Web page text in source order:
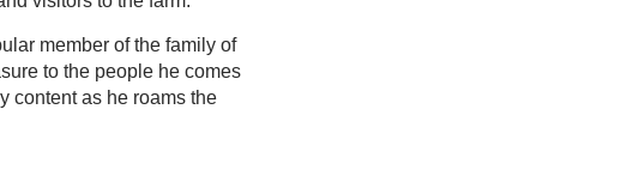
member of the family of
to the people he comes
content as he roams the